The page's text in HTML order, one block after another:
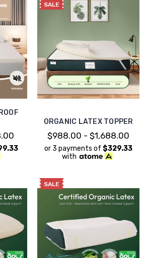
SALE
ORGANIC LATEX TOPPER
$988.00 - $1,688.00
or 3 payments of $329.33
with
SALE